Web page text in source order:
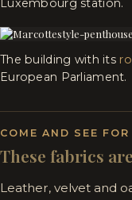
Luxembourg station.
The building with its
European Parliament.
COME AND SEE FOR
These fabrics
Leather, velvet and